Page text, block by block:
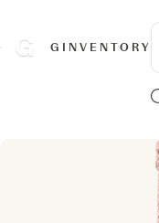
GINVENTORY